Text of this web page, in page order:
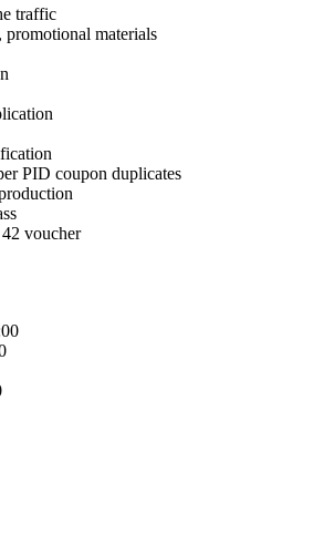
traffic
promotional materials
PID coupon duplicates
voucher